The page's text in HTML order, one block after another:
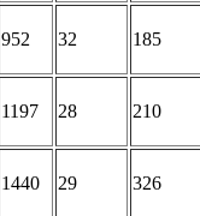
952 32 185
1197 28 210
1440 29 326